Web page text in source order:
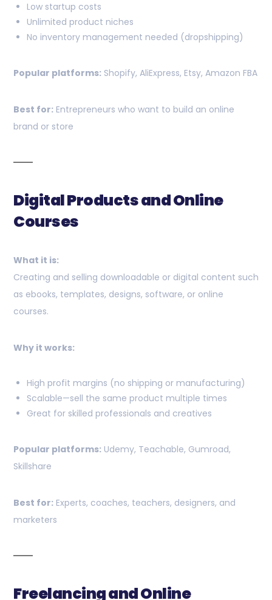
Low startup costs
Unlimited product niches
No inventory management needed (dropshipping)
Popular platforms: Shopify, AliExpress, Etsy, Amazon FBA
Best for: Entrepreneurs who want to build an online
brand or store
Digital Products and Online
Courses
What it is:
Creating and selling downloadable or digital content such
as ebooks, templates, designs, software, or online
courses.
Why it works:
High profit margins (no shipping or manufacturing)
Scalable—sell the same product multiple times
Great for skilled professionals and creatives
Popular platforms: Udemy, Teachable, Gumroad,
Skillshare
Best for: Experts, coaches, teachers, designers, and
marketers
Freelancing and Online